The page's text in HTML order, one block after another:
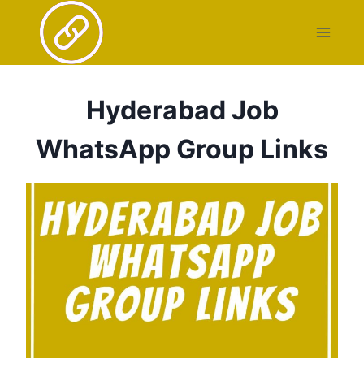
content
Hyderabad Job
WhatsApp Group Links